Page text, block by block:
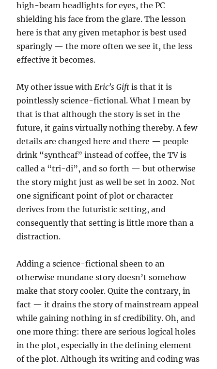
high-beam headlights for eyes, the PC
shielding his face from the glare. The lesson
here is that any given metaphor is best used
sparingly — the more often we see it, the less
effective it becomes.
My other issue withEric’s Gift is that it is
pointlessly science-fictional. What I mean by
that is that although the story is set in the
future, it gains virtually nothing thereby. A few
details are changed here and there — people
drink “synthcaf” instead of coffee, the TV is
called a “tri-di”, and so forth — but otherwise
the story might just as well be set in 2002. Not
one significant point of plot or character
derives from the futuristic setting, and
consequently that setting is little more than a
distraction.
Adding a science-fictional sheen to an
otherwise mundane story doesn’t somehow
make that story cooler. Quite the contrary, in
fact — it drains the story of mainstream appeal
while gaining nothing in sf credibility. Oh, and
one more thing: there are serious logical holes
in the plot, especially in the defining element
of the plot. Although its writing and coding was